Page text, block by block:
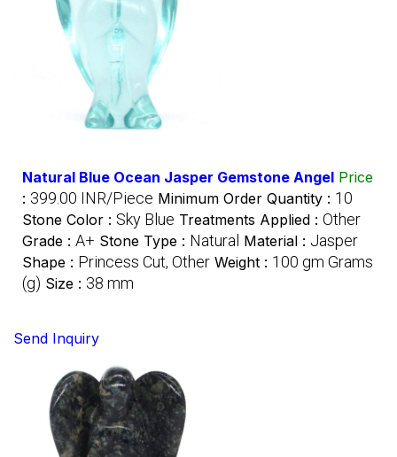
Natural Blue Ocean Jasper Gemstone Angel Price
: 399.00 INR/Piece Minimum Order Quantity : 10
Stone Color : Sky Blue Treatments Applied : Other
Grade : A+ Stone Type : Natural Material : Jasper
Shape : Princess Cut, Other Weight : 100 gm Grams
(g) Size : 38 mm
Send Inquiry